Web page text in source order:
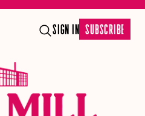
SIGN IN SUBSCRIBE